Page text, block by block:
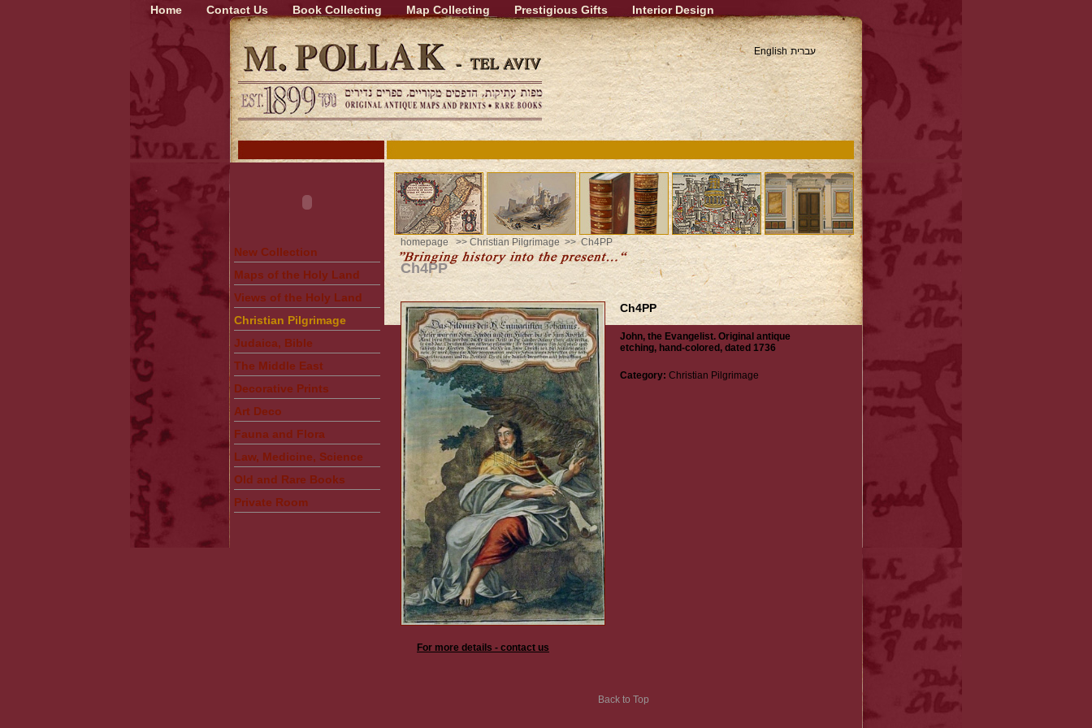
עברית English
Home Contact Us Book Collecting Map Collecting Prestigious Gifts Interior Design
New Collection
Maps of the Holy Land
Views of the Holy Land
Christian Pilgrimage
Judaica, Bible
The Middle East
Decorative Prints
Art Deco
Fauna and Flora
Law, Medicine, Science
Old and Rare Books
Private Room
homepage >> Christian Pilgrimage >> Ch4PP
Ch4PP
For more details - contact us
Ch4PP
John, the Evangelist. Original antique
etching, hand-colored, dated 1736
Category: Christian Pilgrimage
Back to Top